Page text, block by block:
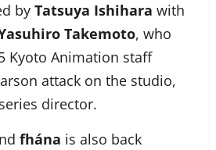
by Tatsuya Ishihara with
Takemoto, who
Kyoto Animation staff
attack on the studio,
director.
fhána is also back